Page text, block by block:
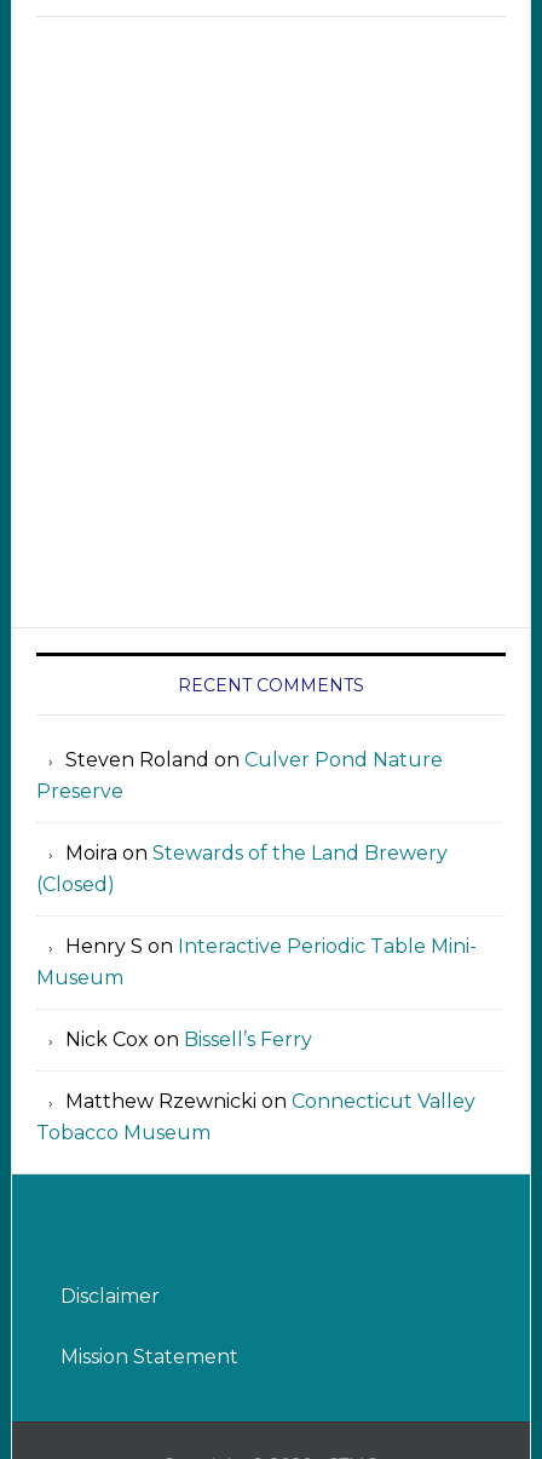
RECENT COMMENTS
Steven Roland on Culver Pond Nature
Preserve
Moira on Stewards of the Land Brewery
(Closed)
Henry S on Interactive Periodic Table Mini-
Museum
Nick Cox on Bissell’s Ferry
Matthew Rzewnicki on Connecticut Valley
Tobacco Museum
Disclaimer
Mission Statement